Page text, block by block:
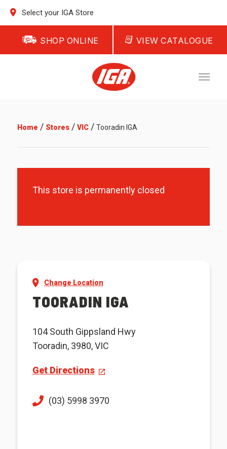
Select your IGA Store
SHOP ONLINE VIEW CATALOGUE
Home / Stores/ VIC/ Tooradin IGA
This store is permanently closed
Change Location
TOORADIN IGA
104 South Gippsland Hwy
Tooradin, 3980, VIC
Get Directions
(03) 5998 3970